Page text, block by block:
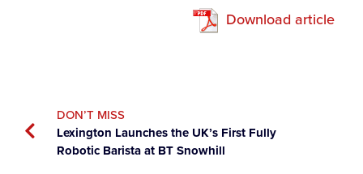
Download article
DON’T MISS
Lexington Launches the UK’s First Fully
Robotic Barista at BT Snowhill